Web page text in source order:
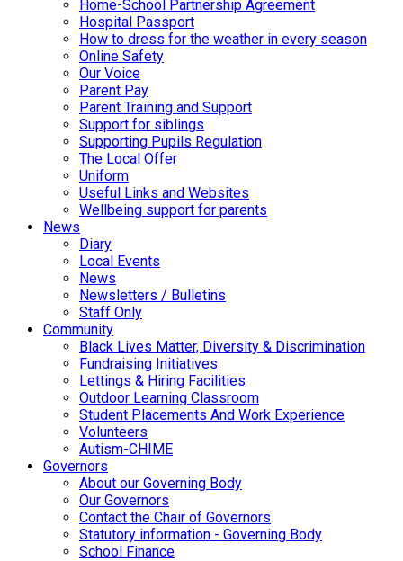
Home-School Partnership Agreement
Hospital Passport
How to dress for the weather in every season
Online Safety
Our Voice
Parent Pay
Parent Training and Support
Support for siblings
Supporting Pupils Regulation
The Local Offer
Uniform
Useful Links and Websites
Wellbeing support for parents
News
Diary
Local Events
News
Newsletters / Bulletins
Staff Only
Community
Black Lives Matter, Diversity & Discrimination
Fundraising Initiatives
Lettings & Hiring Facilities
Outdoor Learning Classroom
Student Placements And Work Experience
Volunteers
Autism-CHIME
Governors
About our Governing Body
Our Governors
Contact the Chair of Governors
Statutory information - Governing Body
School Finance